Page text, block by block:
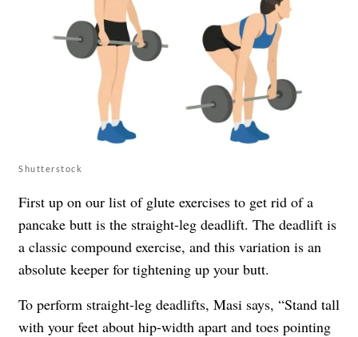
Shutterstock
First up on our list of glute exercises to get rid of a
pancake butt is the straight-leg deadlift. The deadlift is
a classic compound exercise, and this variation is an
absolute keeper for tightening up your butt.
To perform straight-leg deadlifts, Masi says, “Stand tall
with your feet about hip-width apart and toes pointing